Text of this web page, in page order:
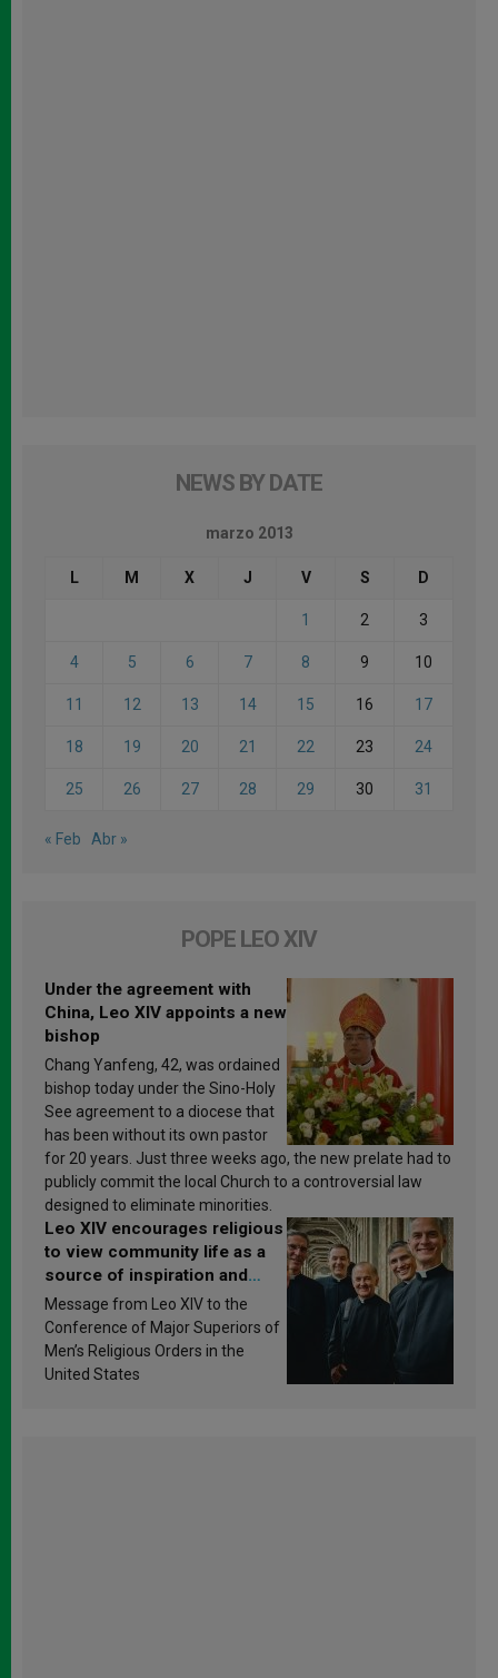
NEWS BY DATE
marzo 2013
L M X J V S D
1 2 3
4 5 6 7 8 9 10
11 12 13 14 15 16 17
18 19 20 21 22 23 24
25 26 27 28 29 30 31
« Feb Abr »
POPE LEO XIV
Under the agreement with
China, Leo XIV appoints a new
bishop
Chang Yanfeng, 42, was ordained
bishop today under the Sino-Holy
See agreement to a diocese that
has been without its own pastor
for 20 years. Just three weeks ago, the new prelate had to
publicly commit the local Church to a controversial law
designed to eliminate minorities.
Leo XIV encourages religious
to view community life as a
source of inspiration and
sanctification
Message from Leo XIV to the
Conference of Major Superiors of
Men’s Religious Orders in the
United States